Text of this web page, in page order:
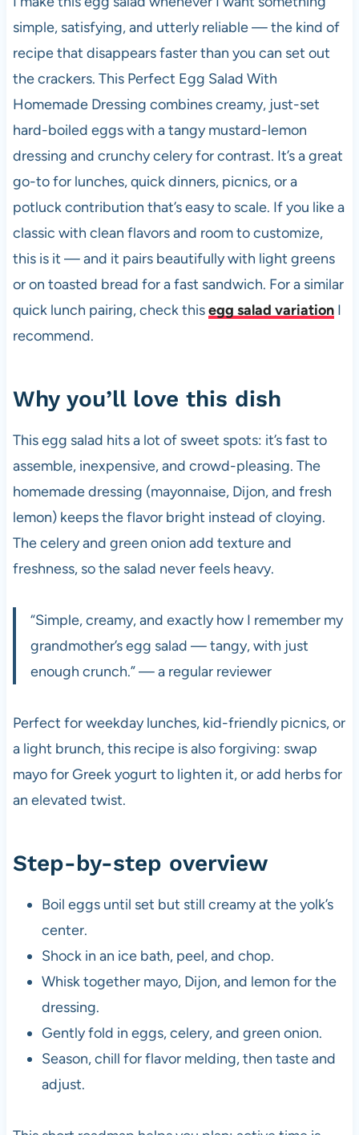
b
o
o
k
A
p
p
t
t
simple, satisfying, and utterly reliable — the kind of
recipe that disappears faster than you can set out
the crackers. This Perfect Egg Salad With
Homemade Dressing combines creamy, just-set
hard-boiled eggs with a tangy mustard-lemon
dressing and crunchy celery for contrast. It’s a great
go-to for lunches, quick dinners, picnics, or a
potluck contribution that’s easy to scale. If you like a
classic with clean flavors and room to customize,
this is it — and it pairs beautifully with light greens
or on toasted bread for a fast sandwich. For a similar
quick lunch pairing, check thisegg salad variationI
recommend.
Why you’ll love this dish
This egg salad hits a lot of sweet spots: it’s fast to
assemble, inexpensive, and crowd-pleasing. The
homemade dressing (mayonnaise, Dijon, and fresh
lemon) keeps the flavor bright instead of cloying.
The celery and green onion add texture and
freshness, so the salad never feels heavy.
“Simple, creamy, and exactly how I remember my
grandmother’s egg salad — tangy, with just
enough crunch.” — a regular reviewer
Perfect for weekday lunches, kid-friendly picnics, or
a light brunch, this recipe is also forgiving: swap
mayo for Greek yogurt to lighten it, or add herbs for
an elevated twist.
Step-by-step overview
Boil eggs until set but still creamy at the yolk’s
center.
Shock in an ice bath, peel, and chop.
Whisk together mayo, Dijon, and lemon for the
dressing.
Gently fold in eggs, celery, and green onion.
Season, chill for flavor melding, then taste and
adjust.